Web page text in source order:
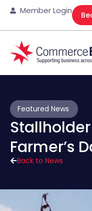
Member Login
Back to News
Featured News
Farmer’s